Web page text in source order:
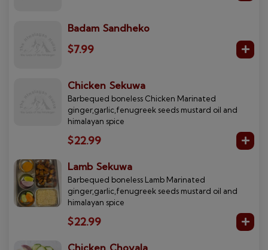
Badam Sandheko
$7.99
Chicken Sekuwa
Barbequed boneless Chicken Marinated
ginger,garlic,fenugreek seeds mustard oil and
himalayan spice
$22.99
Lamb Sekuwa
Barbequed boneless Lamb Marinated
ginger,garlic,fenugreek seeds mustard oil and
himalayan spice
$22.99
Chicken Choyala